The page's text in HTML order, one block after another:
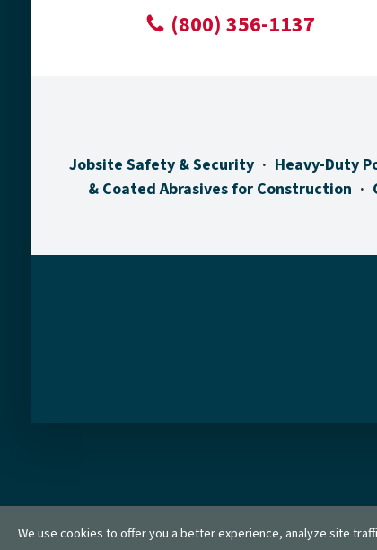
(800) 356-1137
Jobsite Safety & Security Heavy-Duty
& Coated Abrasives for Construction
We use cookies to offer you a better experience, analyze site